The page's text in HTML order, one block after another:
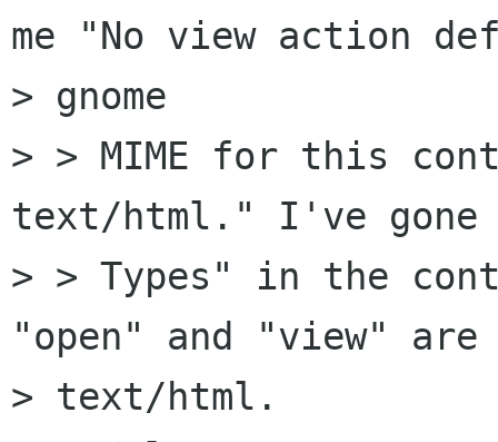
me "No view action
> gnome
> > MIME for this
text/html." I've gone
> > Types" in the
"open" and "view"
> text/html.